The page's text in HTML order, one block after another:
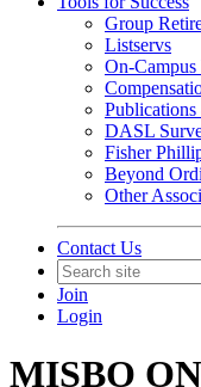
Group
Listservs
On-
DASL
Fisher
Beyond
Other
Contact Us
Join
Login
MISBO